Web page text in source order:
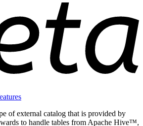
of external catalog that is provided by
to handle tables from Apache Hive™,